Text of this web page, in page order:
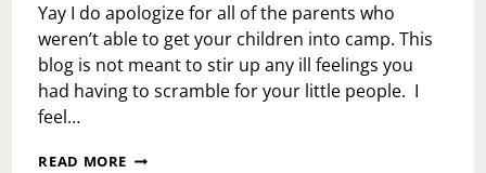
Yay I do apologize for all of the parents who
weren’t able to get your children into camp. This
blog is not meant to stir up any ill feelings you
had having to scramble for your little people. I
feel…
READ MORE CAMP